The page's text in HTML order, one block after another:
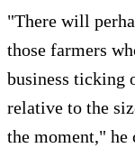
"There will
those farmers
business ticking
relative to the
the moment," he